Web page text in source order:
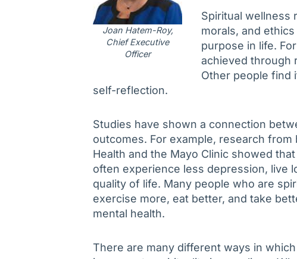
Joan Hatem-Roy,
Chief Executive
Officer
Spiritual wellness
morals, and
purpose in life.
achieved through
Other people find
self-reflection.
Studies have shown a connection
outcomes. For example, research
Health and the Mayo Clinic showed
often experience less depression, live
quality of life. Many people who are
exercise more, eat better, and take
mental health.
There are many different ways in